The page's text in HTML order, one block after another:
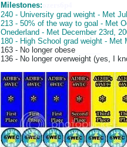
Milestones:
240 - University grad weight - Met
213 - 50% of the way to goal - Met
Onederland - Met December 23rd,
180 - High School grad weight - Met
163 - No longer obese
136 - No longer overweight (yes, I